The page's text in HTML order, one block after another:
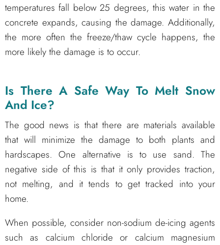
temperatures fall below 25 degrees, this water in the
concrete expands, causing the damage. Additionally,
the more often the freeze/thaw cycle happens, the
more likely the damage is to occur.
Is There A Safe Way To Melt Snow
And Ice?
The good news is that there are materials available
that will minimize the damage to both plants and
hardscapes. One alternative is to use sand. The
negative side of this is that it only provides traction,
not melting, and it tends to get tracked into your
home.
When possible, consider non-sodium de-icing agents
such as calcium chloride or calcium magnesium